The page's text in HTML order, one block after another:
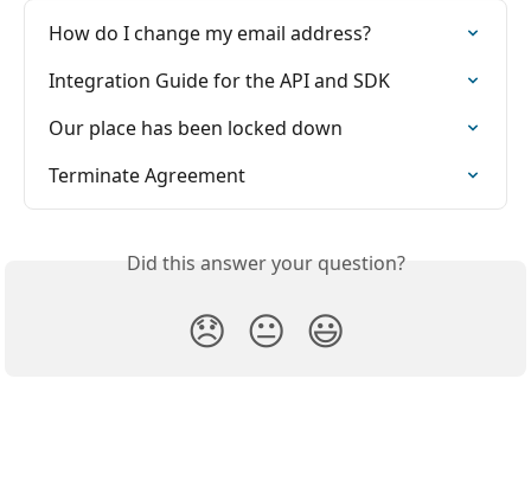
How do I change my email address?
Integration Guide for the API and SDK
Our place has been locked down
Terminate Agreement
Did this answer your question?
😞 😐 😃